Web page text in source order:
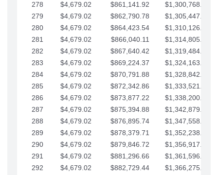
278
$4,679.02 $861,141.92
$1,300,768.74
279
$4,679.02 $862,790.78
$1,305,447.76
280
$4,679.02 $864,423.54
$1,310,126.79
281
$4,679.02 $866,040.11
$1,314,805.81
282
$4,679.02 $867,640.42
$1,319,484.84
283
$4,679.02 $869,224.37
$1,324,163.86
284
$4,679.02 $870,791.88
$1,328,842.88
285
$4,679.02 $872,342.86
$1,333,521.91
286
$4,679.02 $873,877.22
$1,338,200.93
287
$4,679.02 $875,394.88
$1,342,879.96
288
$4,679.02 $876,895.74
$1,347,558.98
289
$4,679.02 $878,379.71
$1,352,238.01
290
$4,679.02 $879,846.72
$1,356,917.03
291
$4,679.02 $881,296.66
$1,361,596.05
292
$4,679.02 $882,729.44
$1,366,275.08